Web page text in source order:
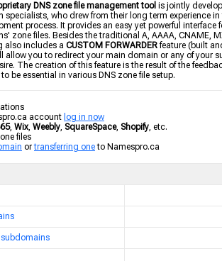
DNS zone file management tool is jointly
specialists, who drew from their long term experience
process. It provides an easy yet powerful interface
zone files. Besides the traditional A, AAAA, CNAME,
also includes a CUSTOM FORWARDERfeature (built
allow you to redirect your main domain or any of your
The creation of this feature is the result of the
be essential in various DNS zone file setup.
account log in now
, Wix, Weebly, SquareSpace, Shopify, etc.
files
ortransferring oneto Namespro.ca
subdomains